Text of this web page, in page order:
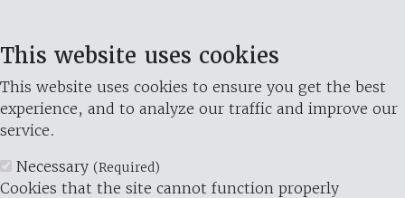
This website uses cookies
This website uses cookies to ensure you get the best
experience, and to analyze our traffic and improve our
service.
Necessary (Required)
Cookies that the site cannot function properly